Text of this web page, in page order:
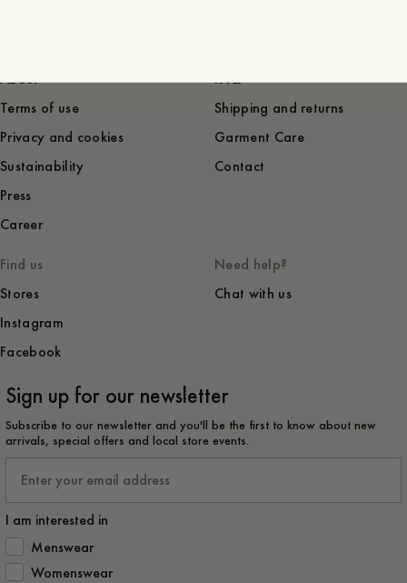
About
Terms of use
Privacy and cookies
Sustainability
Press
Career
FAQ
Shipping and returns
Garment Care
Contact
Find us
Stores
Instagram
Facebook
Need help?
Chat with us
Sign up for our newsletter
Subscribe to our newsletter and you'll be the first to know about new
arrivals, special offers and local store events.
I am interested in
How would you like to hear from us?
Menswear
Womenswear